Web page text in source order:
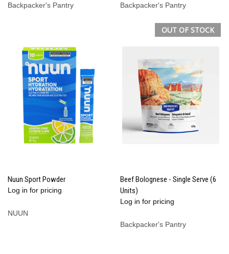
Backpacker's Pantry Backpacker's Pantry
Nuun Sport Powder
Log in for pricing
NUUN
OUT OF STOCK
Beef Bolognese - Single Serve (6
Units)
Log in for pricing
Backpacker's Pantry